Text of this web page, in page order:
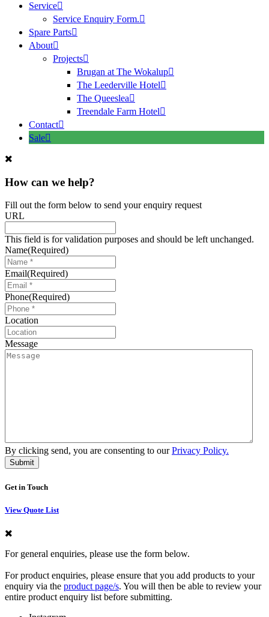
Service
Service Enquiry Form.
Spare Parts
About
Projects
Brugan at The Wokalup
The Leederville Hotel
The Queeslea
Treendale Farm Hotel
Contact
Sale
How can we help?
Fill out the form below to send your enquiry request
URL
This field is for validation purposes and should be left unchanged.
Name(Required)
Email(Required)
Phone(Required)
Location
Message
By clicking send, you are consenting to ourPrivacy Policy.
Get in Touch
View Quote List
For general enquiries, please use the form below.
For product enquiries, please ensure that you add products to your
enquiry via the product page/s. You will then be able to review your
entire product enquiry list before submitting.